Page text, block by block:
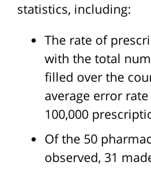
statistics, including:
The rate of
with the total
filled over the
average error
100,000
Of the 50
observed, 31